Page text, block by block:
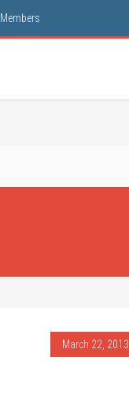
Members
March 22, 2013